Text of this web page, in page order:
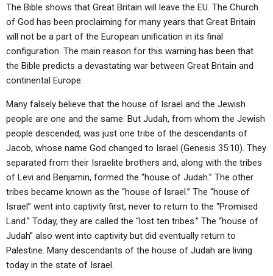
LETTERS
FORUMS
SERMON ARCHIVES
ABOUT
STATEMENT OF BELIEFS
HOLY DAYS
FEASTS
The Bible shows that Great Britain will leave the EU. The Church
of God has been proclaiming for many years that Great Britain
will not be a part of the European unification in its final
configuration. The main reason for this warning has been that
the Bible predicts a devastating war between Great Britain and
continental Europe.
Many falsely believe that the house of Israel and the Jewish
people are one and the same. But Judah, from whom the Jewish
people descended, was just one tribe of the descendants of
Jacob, whose name God changed to Israel (Genesis 35:10). They
separated from their Israelite brothers and, along with the tribes
of Levi and Benjamin, formed the “house of Judah.” The other
tribes became known as the “house of Israel.” The “house of
Israel” went into captivity first, never to return to the “Promised
Land.” Today, they are called the “lost ten tribes.” The “house of
Judah” also went into captivity but did eventually return to
Palestine. Many descendants of the house of Judah are living
today in the state of Israel.